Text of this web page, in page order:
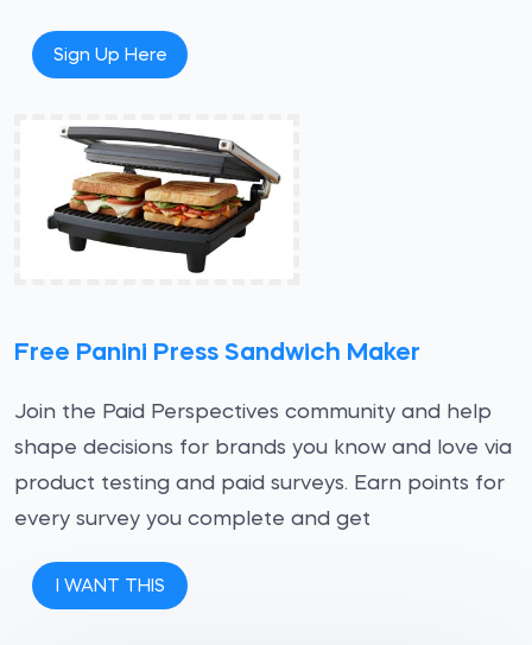
Sign Up Here
Free Panini Press Sandwich Maker
Join the Paid Perspectives community and help
shape decisions for brands you know and love via
product testing and paid surveys. Earn points for
every survey you complete and get
I WANT THIS